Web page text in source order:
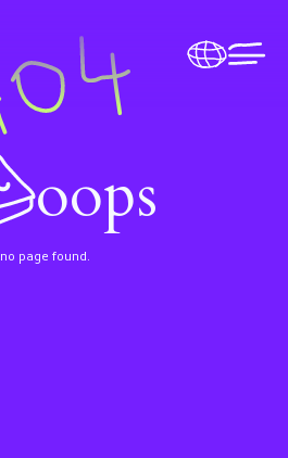
oops
no page found.